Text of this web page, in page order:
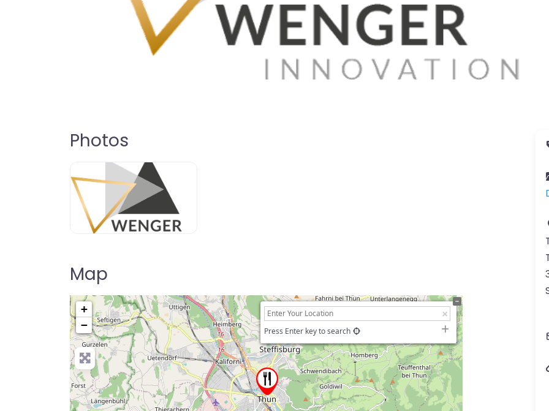
Photos
Map
+
−
Press Enter key to search